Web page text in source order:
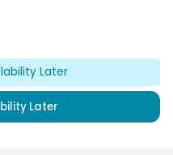
Later
Later